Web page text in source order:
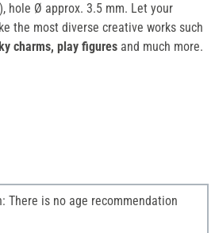
hole Ø approx. 3.5 mm. Let your
the most diverse creative works such
charms, play figures and much more.
There is no age recommendation